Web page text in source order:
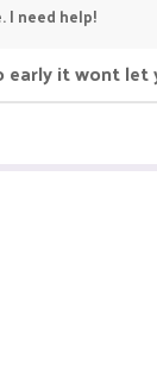
I need help!
early it wont let